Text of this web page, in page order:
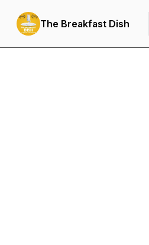
The Breakfast Dish